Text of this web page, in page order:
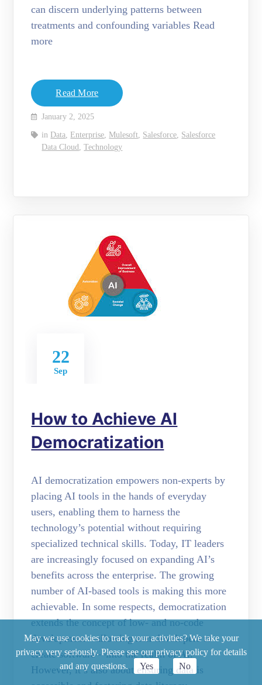
can discern underlying patterns between
treatments and confounding variables Read
more
Read More
January 2, 2025
in Data, Enterprise, Mulesoft, Salesforce, Salesforce
Data Cloud,Technology
22
Sep
How to Achieve AI
Democratization
AI democratization empowers non-experts by
placing AI tools in the hands of everyday
users, enabling them to harness the
technology’s potential without requiring
specialized technical skills. Today, IT leaders
are increasingly focused on expanding AI’s
benefits across the enterprise. The growing
number of AI-based tools is making this more
achievable. In some respects, democratization
extends the concept of low- and no-code
development—allowing non-developers to
create software—into the realm of AI.
However, it’s also about ensuring data is
May we use cookies to track your activities? We take your
privacy very seriously. Please see our privacy policy for details
and any questions.
Yes No